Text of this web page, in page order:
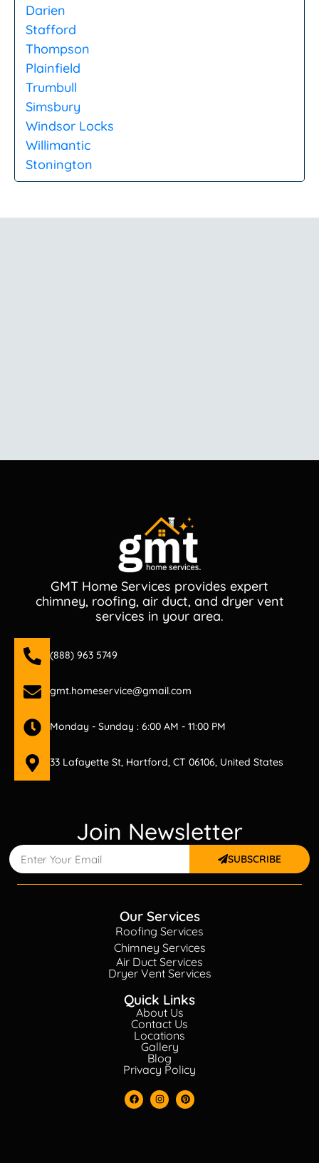
Darien
Stafford
Thompson
Plainfield
Trumbull
Simsbury
Windsor Locks
Willimantic
Stonington
GMT Home Services provides expert
chimney, roofing, air duct, and dryer vent
services in your area.
(888) 963 5749
gmt.homeservice@gmail.com
Monday - Sunday : 6:00 AM - 11:00 PM
33 Lafayette St, Hartford, CT 06106, United States
Join Newsletter
SUBSCRIBE
Our Services
Roofing Services
Chimney Services
Air Duct Services
Dryer Vent Services
Quick Links
About Us
Contact Us
Locations
Gallery
Blog
Privacy Policy